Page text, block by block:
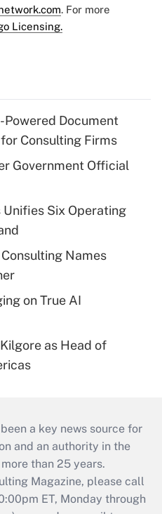
. For more
Licensing.
Document
Consulting Firms
Government Official
Six Operating
Names
on True AI
as Head of
a key news source for
and an authority in the
than 25 years.
Magazine, please call
ET, Monday through